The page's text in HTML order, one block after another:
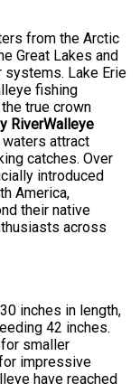
from the Arctic
Great Lakes and
systems. Lake Erie
fishing
true crown
RiverWalleye
waters attract
catches. Over
introduced
America,
their native
across
inches in length,
42 inches.
smaller
impressive
have reached